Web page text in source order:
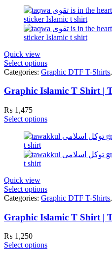
Quick view
Select options
Categories: Graphic DTF T-Shirts,
₨ 1,475
Select options
Quick view
Select options
Categories: Graphic DTF T-Shirts,
₨ 1,250
Select options